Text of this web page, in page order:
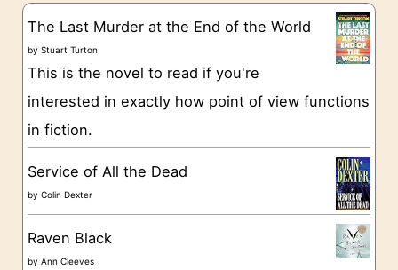
g
o
e
The Last Murder at the End of the World
byStuart Turton
This is the novel to read if you're
interested in exactly how point of view functions
in fiction.
Service of All the Dead
byColin Dexter
Raven Black
byAnn Cleeves